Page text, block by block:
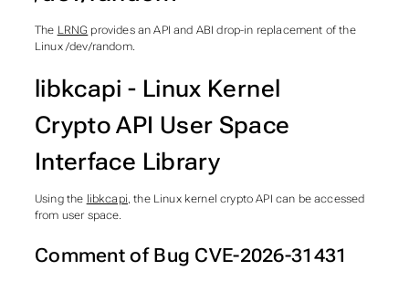
The LRNG provides an API and ABI drop-in replacement of the
Linux /dev/random.
libkcapi - Linux Kernel
Crypto API User Space
Interface Library
Using the libkcapi, the Linux kernel crypto API can be accessed
from user space.
Comment of Bug CVE-2026-31431